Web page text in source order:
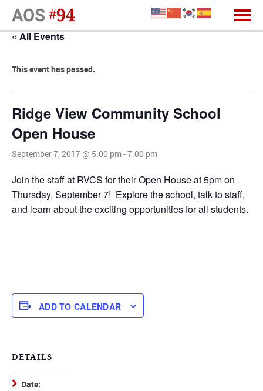
« All Events
This event has passed.
Ridge View Community School
Open House
September 7, 2017 @ 5:00 pm-7:00 pm
Join the staff at RVCS for their Open House at 5pm on
Thursday, September 7! Explore the school, talk to staff,
and learn about the exciting opportunities for all students.
ADD TO CALENDAR
DETAILS
Date: